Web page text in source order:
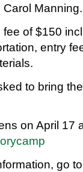
Manning.
of $150
entry
to bring
on April 17
go to